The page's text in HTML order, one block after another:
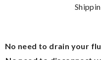
No need to drain your